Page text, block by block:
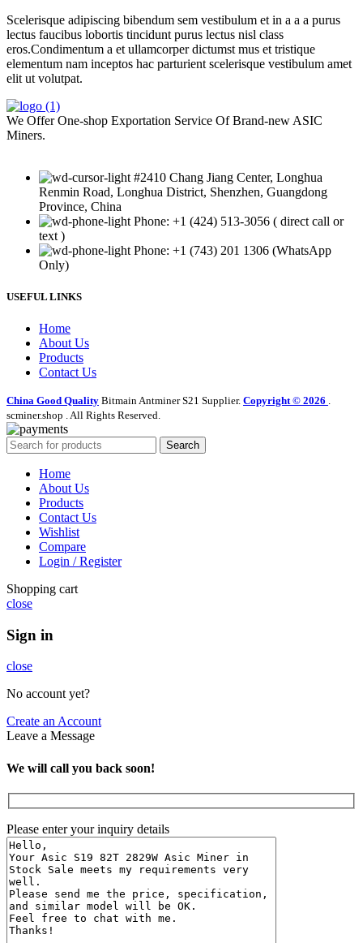
Scelerisque adipiscing bibendum sem vestibulum et in a a a purus
lectus faucibus lobortis tincidunt purus lectus nisl class
eros.Condimentum a et ullamcorper dictumst mus et tristique
elementum nam inceptos hac parturient scelerisque vestibulum amet
elit ut volutpat.
We Offer One-shop Exportation Service Of Brand-new ASIC
Miners.
#2410 Chang Jiang Center, Longhua
Renmin Road, Longhua District, Shenzhen, Guangdong
Province, China
Phone: +1 (424) 513-3056 ( direct call or
text )
Phone: +1 (743) 201 1306 (WhatsApp
Only)
USEFUL LINKS
Home
About Us
Products
Contact Us
China Good Quality Bitmain Antminer S21 Supplier. Copyright © 2026 .
scminer.shop . All Rights Reserved.
Search
Home
About Us
Products
Contact Us
Wishlist
Compare
Login / Register
Shopping cart
close
Sign in
close
No account yet?
Create an Account
Leave a Message
We will call you back soon!
Please enter your inquiry details